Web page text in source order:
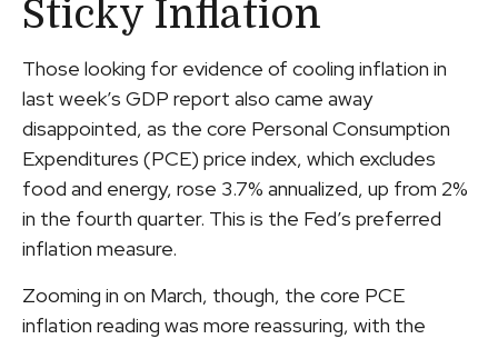
Sticky Inflation
Those looking for evidence of cooling inflation in
last week’s GDP report also came away
disappointed, as the core Personal Consumption
Expenditures (PCE) price index, which excludes
food and energy, rose 3.7% annualized, up from 2%
in the fourth quarter. This is the Fed’s preferred
inflation measure.
Zooming in on March, though, the core PCE
inflation reading was more reassuring, with the